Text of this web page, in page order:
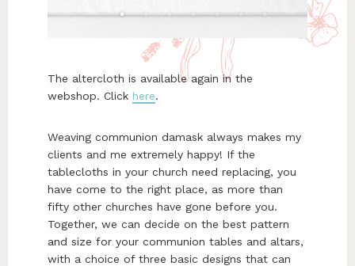
The altercloth is available again in the
webshop. Click here.
Weaving communion damask always makes my
clients and me extremely happy! If the
tablecloths in your church need replacing, you
have come to the right place, as more than
fifty other churches have gone before you.
Together, we can decide on the best pattern
and size for your communion tables and altars,
with a choice of three basic designs that can